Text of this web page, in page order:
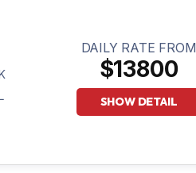
DAILY RATE FROM
$13800
SHOW DETAIL